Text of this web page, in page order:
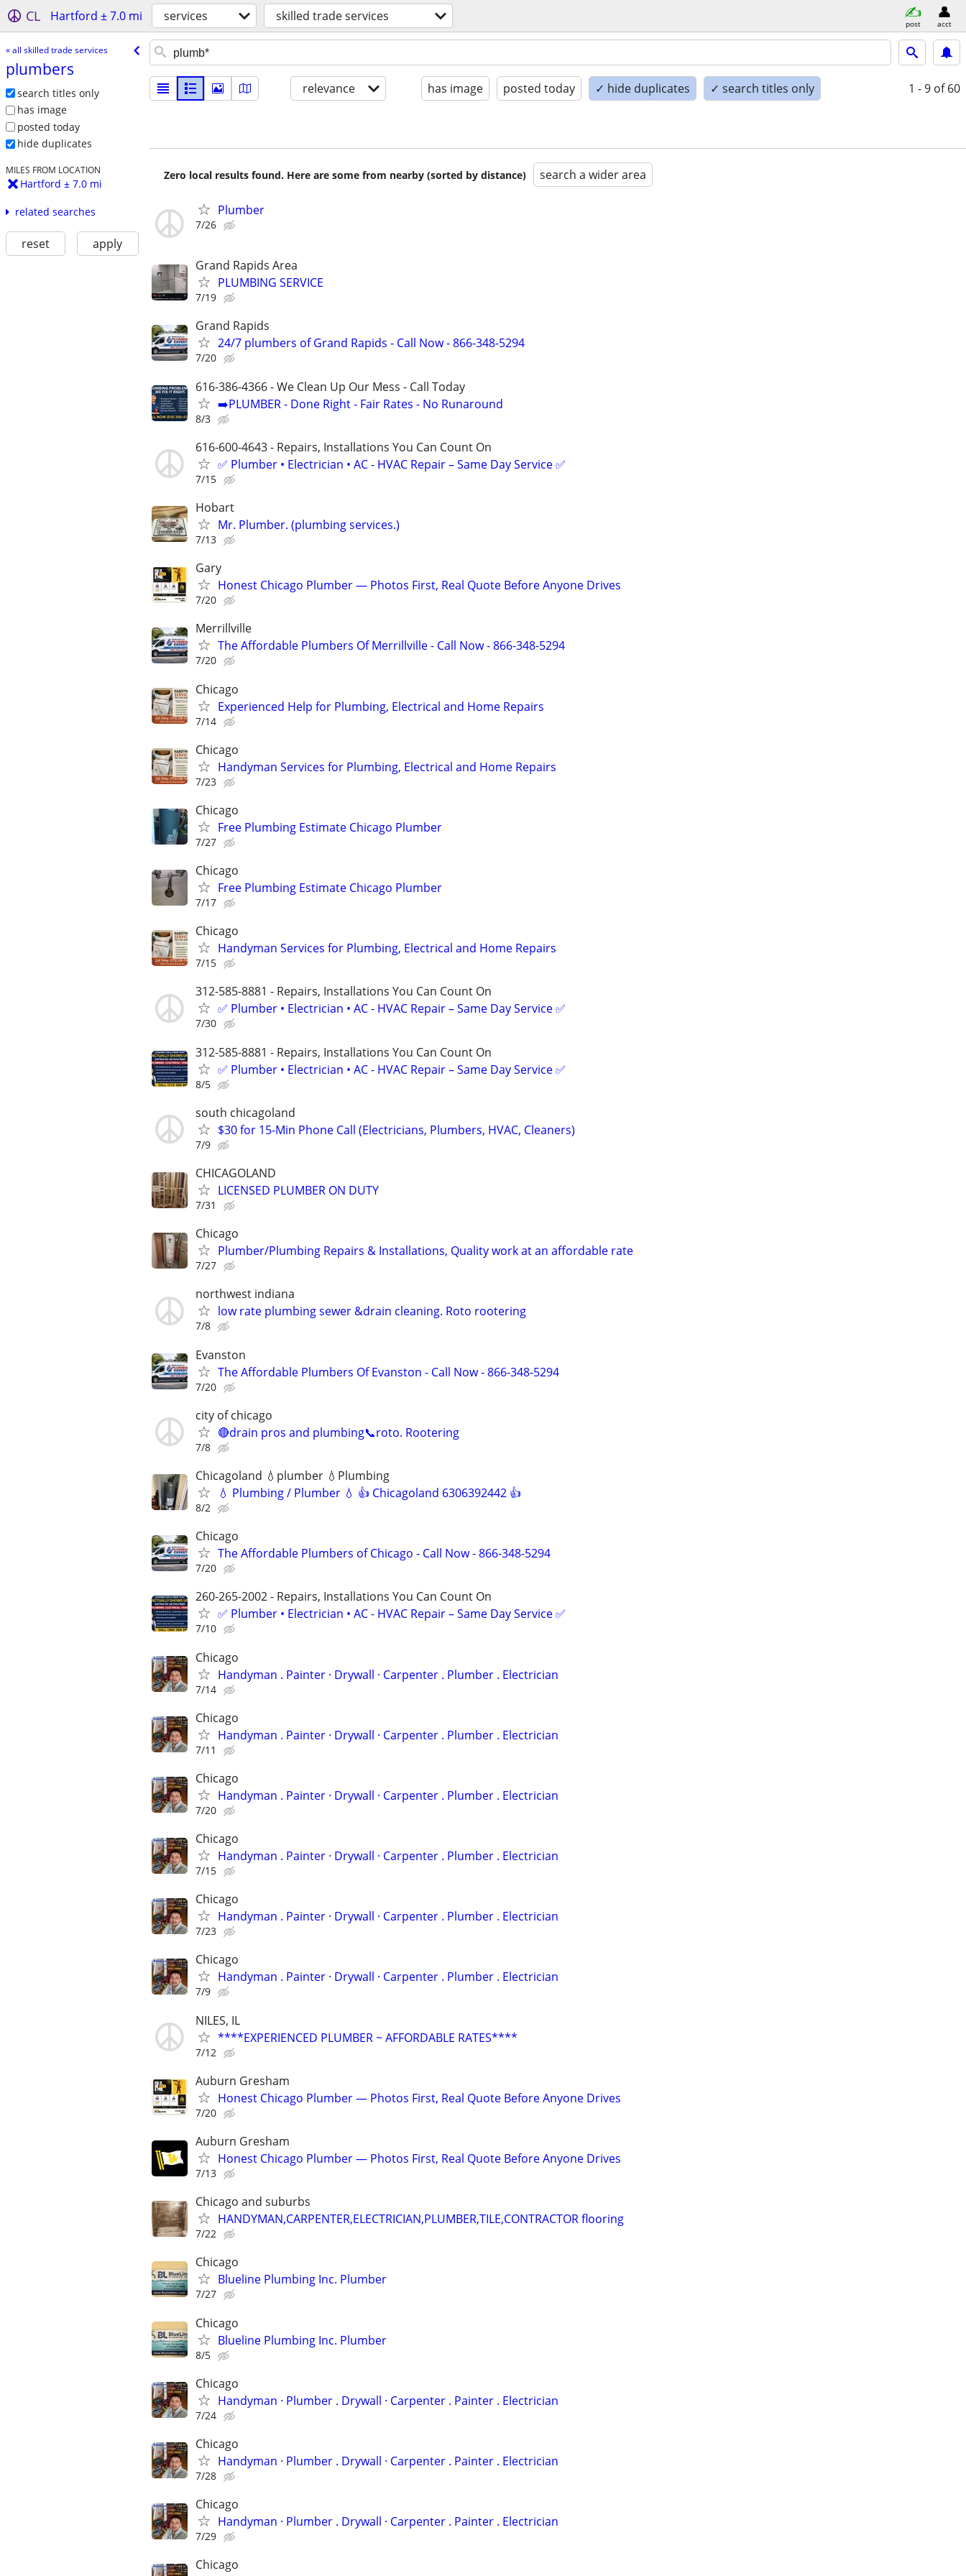
CL Hartford ± 7.0 mi services skilled trade services post acct
« all skilled trade services
plumbers
search titles only
has image
posted today
hide duplicates
MILES FROM LOCATION
Hartford ± 7.0 mi
related searches
reset apply
relevance has image posted today ✓ hide duplicates ✓ search titles only 1 - 9 of 60
Zero local results found. Here are some from nearby (sorted by distance) search a wider area
Plumber
7/26
Grand Rapids Area
PLUMBING SERVICE
7/19
Grand Rapids
24/7 plumbers of Grand Rapids - Call Now - 866-348-5294
7/20
616-386-4366 - We Clean Up Our Mess - Call Today
➡️PLUMBER - Done Right - Fair Rates - No Runaround
8/3
616-600-4643 - Repairs, Installations You Can Count On
✅ Plumber • Electrician • AC - HVAC Repair – Same Day Service ✅
7/15
Hobart
Mr. Plumber. (plumbing services.)
7/13
Gary
Honest Chicago Plumber — Photos First, Real Quote Before Anyone Drives
7/20
Merrillville
The Affordable Plumbers Of Merrillville - Call Now - 866-348-5294
7/20
Chicago
Experienced Help for Plumbing, Electrical and Home Repairs
7/14
Chicago
Handyman Services for Plumbing, Electrical and Home Repairs
7/23
Chicago
Free Plumbing Estimate Chicago Plumber
7/27
Chicago
Free Plumbing Estimate Chicago Plumber
7/17
Chicago
Handyman Services for Plumbing, Electrical and Home Repairs
7/15
312-585-8881 - Repairs, Installations You Can Count On
✅ Plumber • Electrician • AC - HVAC Repair – Same Day Service ✅
7/30
312-585-8881 - Repairs, Installations You Can Count On
✅ Plumber • Electrician • AC - HVAC Repair – Same Day Service ✅
8/5
south chicagoland
$30 for 15-Min Phone Call (Electricians, Plumbers, HVAC, Cleaners)
7/9
CHICAGOLAND
LICENSED PLUMBER ON DUTY
7/31
Chicago
Plumber/Plumbing Repairs & Installations, Quality work at an affordable rate
7/27
northwest indiana
low rate plumbing sewer &drain cleaning. Roto rootering
7/8
Evanston
The Affordable Plumbers Of Evanston - Call Now - 866-348-5294
7/20
city of chicago
🔴drain pros and plumbing📞roto. Rootering
7/8
Chicagoland 💧plumber 💧Plumbing
💧 Plumbing / Plumber 💧 👍 Chicagoland 6306392442 👍
8/2
Chicago
The Affordable Plumbers of Chicago - Call Now - 866-348-5294
7/20
260-265-2002 - Repairs, Installations You Can Count On
✅ Plumber • Electrician • AC - HVAC Repair – Same Day Service ✅
7/10
Chicago
Handyman . ‏Painter · Drywall · Carpenter . Plumber . Electrician
7/14
Chicago
Handyman . ‏Painter · Drywall · Carpenter . Plumber . Electrician
7/11
Chicago
Handyman . ‏Painter · Drywall · Carpenter . Plumber . Electrician
7/20
Chicago
Handyman . ‏Painter · Drywall · Carpenter . Plumber . Electrician
7/15
Chicago
Handyman . ‏Painter · Drywall · Carpenter . Plumber . Electrician
7/23
Chicago
Handyman . ‏Painter · Drywall · Carpenter . Plumber . Electrician
7/9
NILES, IL
****EXPERIENCED PLUMBER ~ AFFORDABLE RATES****
7/12
Auburn Gresham
Honest Chicago Plumber — Photos First, Real Quote Before Anyone Drives
7/20
Auburn Gresham
Honest Chicago Plumber — Photos First, Real Quote Before Anyone Drives
7/13
Chicago and suburbs
HANDYMAN,CARPENTER,ELECTRICIAN,PLUMBER,TILE,CONTRACTOR flooring
7/22
Chicago
Blueline Plumbing Inc. Plumber
7/27
Chicago
Blueline Plumbing Inc. Plumber
8/5
Chicago
Handyman ‏· Plumber . Drywall · Carpenter . Painter . Electrician
7/24
Chicago
Handyman ‏· Plumber . Drywall · Carpenter . Painter . Electrician
7/28
Chicago
Handyman ‏· Plumber . Drywall · Carpenter . Painter . Electrician
7/29
Chicago